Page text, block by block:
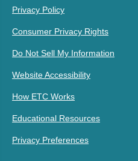
Privacy Policy
Consumer Privacy Rights
Do Not Sell My Information
Website Accessibility
How ETC Works
Educational Resources
Privacy Preferences